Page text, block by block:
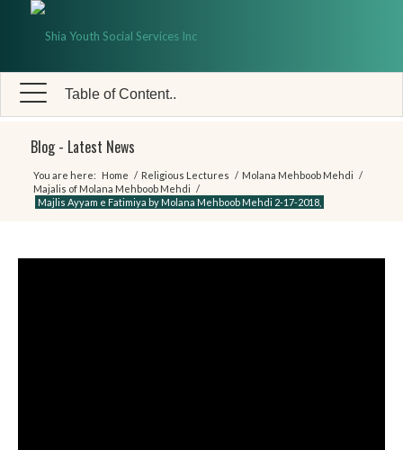
Table of Content..
Blog - Latest News
You are here: Home / Religious Lectures / Molana Mehboob Mehdi /
Majalis of Molana Mehboob Mehdi /
Majlis Ayyam e Fatimiya by Molana Mehboob Mehdi 2-17-2018,